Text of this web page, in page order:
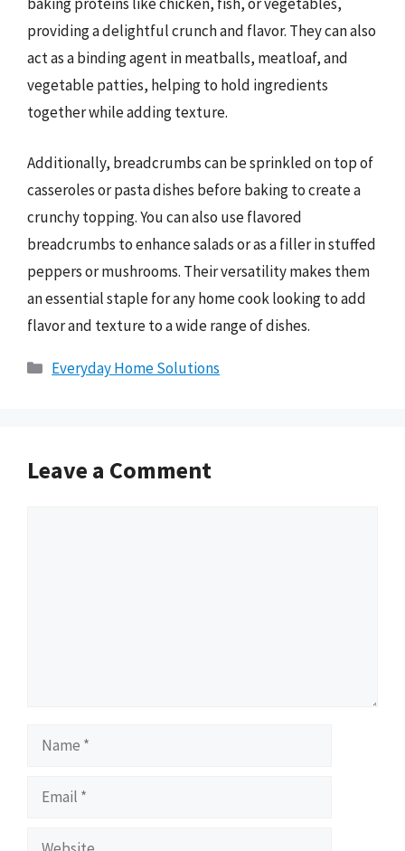
providing a delightful crunch and flavor. They can also
act as a binding agent in meatballs, meatloaf, and
vegetable patties, helping to hold ingredients
together while adding texture.
Additionally, breadcrumbs can be sprinkled on top of
casseroles or pasta dishes before baking to create a
crunchy topping. You can also use flavored
breadcrumbs to enhance salads or as a filler in stuffed
peppers or mushrooms. Their versatility makes them
an essential staple for any home cook looking to add
flavor and texture to a wide range of dishes.
Categories
Everyday Home Solutions
Leave a Comment
Name
Email
Website